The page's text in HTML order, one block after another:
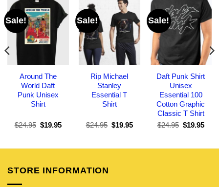
Sale!
Around The
World Daft
Punk Unisex
Shirt
$24.95 Original
$19.95Current
Sale!
Rip Michael
Stanley
Essential T
Shirt
$24.95 Original
$19.95Current
Sale!
Daft Punk Shirt
Unisex
Essential 100
Cotton Graphic
Classic T Shirt
$24.95 Original
$19.95
STORE INFORMATION